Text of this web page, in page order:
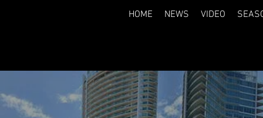
HOME NEWS VIDEO